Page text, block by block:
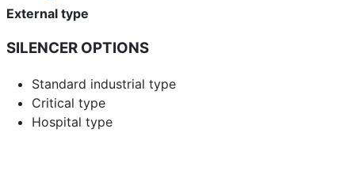
External type
SILENCER OPTIONS
Standard industrial type
Critical type
Hospital type